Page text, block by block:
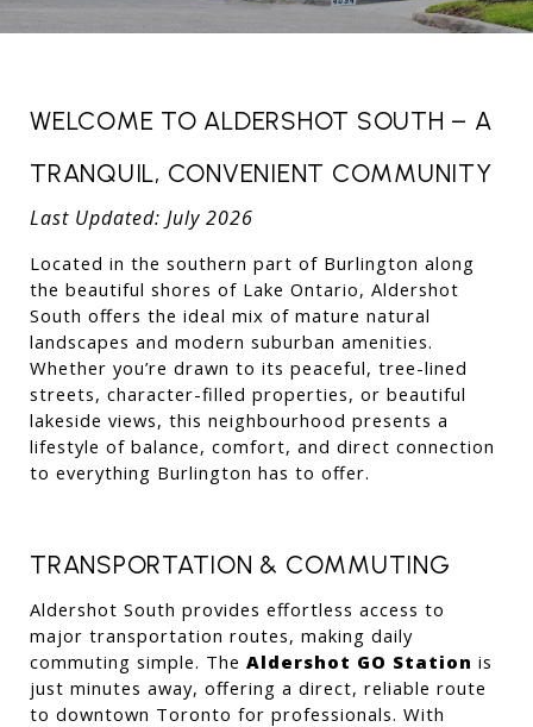
WELCOME TO ALDERSHOT SOUTH – A
TRANQUIL, CONVENIENT COMMUNITY
Last Updated: July 2026
Located in the southern part of Burlington along
the beautiful shores of Lake Ontario, Aldershot
South offers the ideal mix of mature natural
landscapes and modern suburban amenities.
Whether you’re drawn to its peaceful, tree-lined
streets, character-filled properties, or beautiful
lakeside views, this neighbourhood presents a
lifestyle of balance, comfort, and direct connection
to everything Burlington has to offer.
TRANSPORTATION & COMMUTING
Aldershot South provides effortless access to
major transportation routes, making daily
commuting simple. The Aldershot GO Station is
just minutes away, offering a direct, reliable route
to downtown Toronto for professionals. With